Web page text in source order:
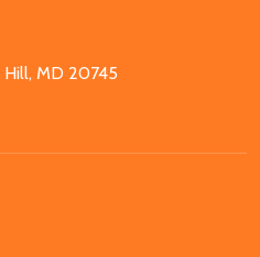
Hill, MD 20745